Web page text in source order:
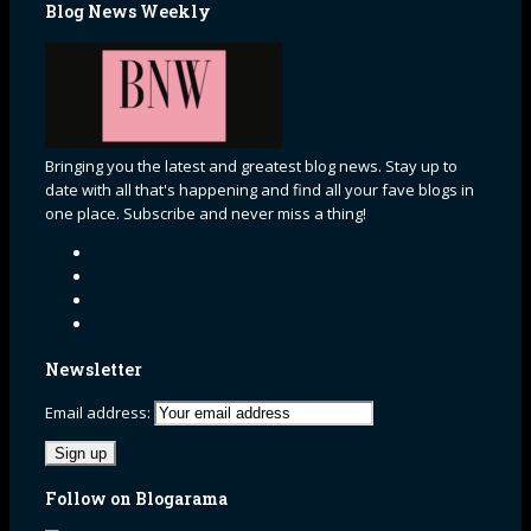
Blog News Weekly
Bringing you the latest and greatest blog news. Stay up to
date with all that's happening and find all your fave blogs in
one place. Subscribe and never miss a thing!
Newsletter
Email address:
Follow on Blogarama